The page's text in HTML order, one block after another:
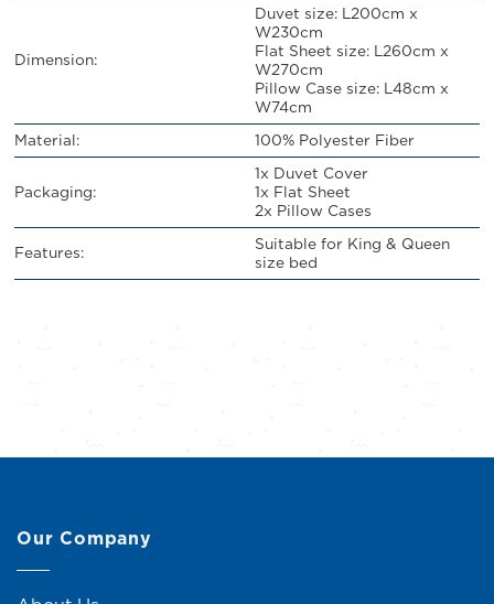
Dimension:
Duvet size: L200cm x
W230cm
Flat Sheet size: L260cm x
W270cm
Pillow Case size: L48cm x
W74cm
Material:
100% Polyester Fiber
Packaging:
1x Duvet Cover
1x Flat Sheet
2x Pillow Cases
Features:
Suitable for King & Queen
size bed
Our Company